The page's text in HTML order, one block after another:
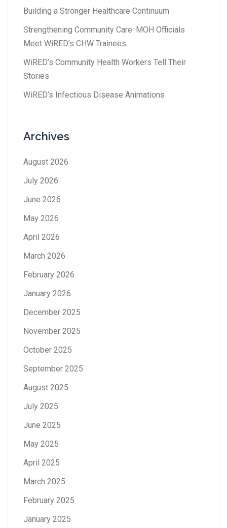
Building a Stronger Healthcare Continuum
Strengthening Community Care: MOH Officials
Meet WiRED’s CHW Trainees
WiRED’s Community Health Workers Tell Their
Stories
WiRED’s Infectious Disease Animations
Archives
August 2026
July 2026
June 2026
May 2026
April 2026
March 2026
February 2026
January 2026
December 2025
November 2025
October 2025
September 2025
August 2025
July 2025
June 2025
May 2025
April 2025
March 2025
February 2025
January 2025